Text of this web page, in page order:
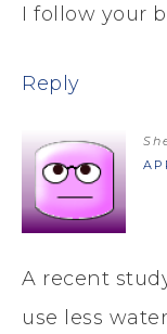
I follow your
Reply
A recent
use less